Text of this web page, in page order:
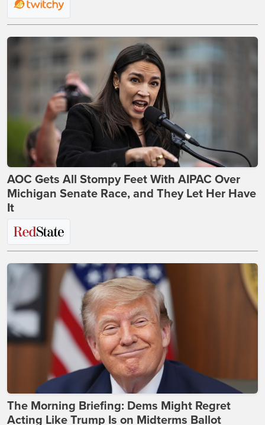
AOC Gets All Stompy Feet With AIPAC Over
Michigan Senate Race, and They Let Her Have
It
The Morning Briefing: Dems Might Regret
Acting Like Trump Is on Midterms Ballot